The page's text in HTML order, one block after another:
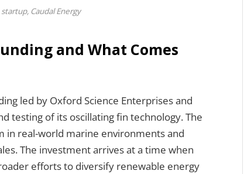
Caudal Energy
and What Comes
led by Oxford Science Enterprises and
testing of its oscillating fin technology. The
in real-world marine environments and
The investment arrives at a time when
efforts to diversify renewable energy